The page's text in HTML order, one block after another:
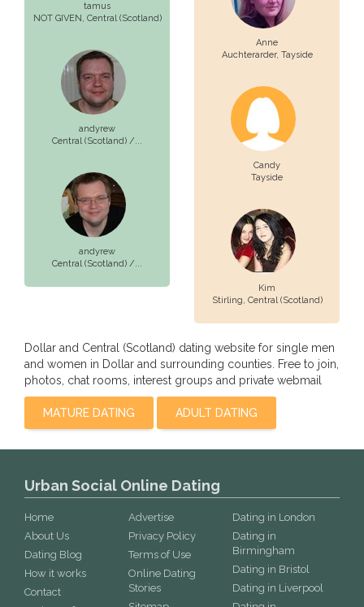
tamus
NOT GIVEN, Central (Scotland)
andyrew
Central (Scotland) /...
andyrew
Central (Scotland) /...
Anne
Auchterarder, Tayside
Candy
Tayside
Kim
Stirling, Central (Scotland)
Dollar and Central (Scotland) dating website for single men
and women in Dollar and surrounding counties. Free to join,
photos, chat rooms, interest groups and private webmail
MATURE DATING ADULT DATING
Urban Social Online Dating
Home
About Us
Dating Blog
How it works
Contact
Advertise
Privacy Policy
Terms of Use
Online Dating
Stories
Dating in London
Dating in
Birmingham
Dating in Bristol
Dating in Liverpool